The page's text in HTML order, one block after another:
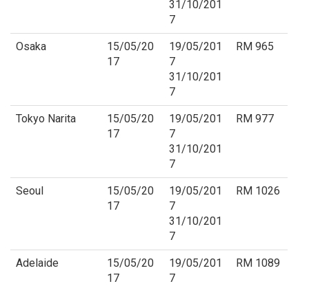
31/10/201
7
Osaka
15/05/20
17
19/05/201
7
31/10/201
7
RM 965
Tokyo Narita
15/05/20
17
19/05/201
7
31/10/201
7
RM 977
Seoul
15/05/20
17
19/05/201
7
31/10/201
7
RM 1026
Adelaide
15/05/20
17
19/05/201
7
RM 1089